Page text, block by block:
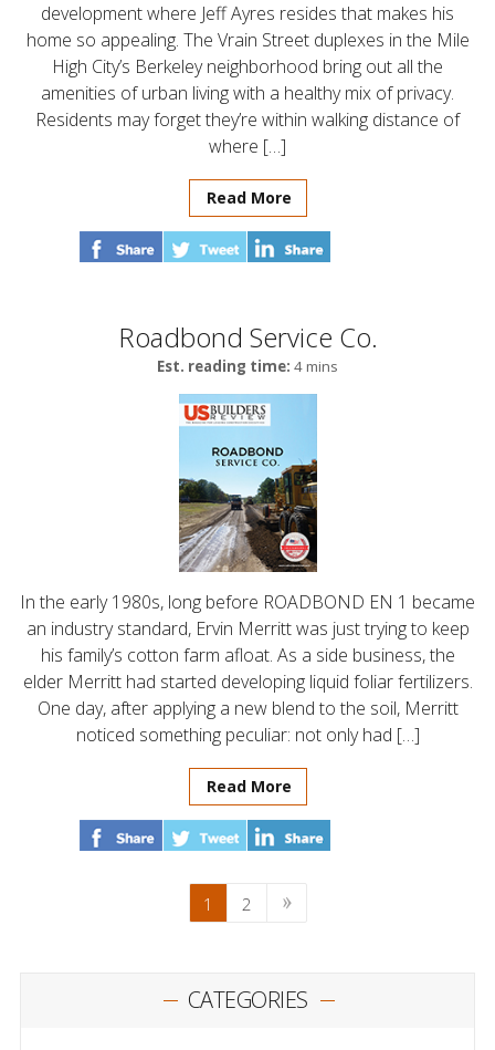
development where Jeff Ayres resides that makes his
home so appealing. The Vrain Street duplexes in the Mile
High City’s Berkeley neighborhood bring out all the
amenities of urban living with a healthy mix of privacy.
Residents may forget they’re within walking distance of
where […]
Read More
Roadbond Service Co.
Est. reading time: 4 mins
In the early 1980s, long before ROADBOND EN 1 became
an industry standard, Ervin Merritt was just trying to keep
his family’s cotton farm afloat. As a side business, the
elder Merritt had started developing liquid foliar fertilizers.
One day, after applying a new blend to the soil, Merritt
noticed something peculiar: not only had […]
Read More
1 2
CATEGORIES